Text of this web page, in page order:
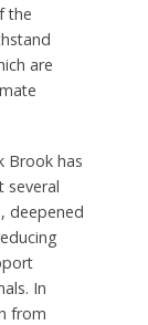
the
are
Brook has
several
deepened
In
from